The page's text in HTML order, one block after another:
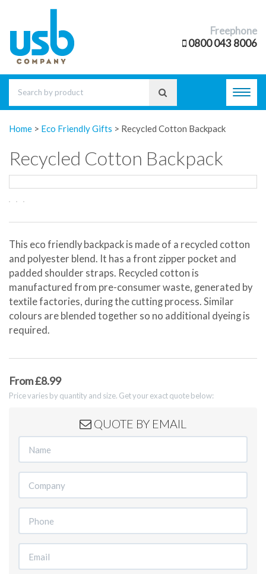
Freephone
0800 043 8006
Home > Eco Friendly Gifts > Recycled Cotton Backpack
Recycled Cotton Backpack
This eco friendly backpack is made of a recycled cotton
and polyester blend. It has a front zipper pocket and
padded shoulder straps. Recycled cotton is
manufactured from pre-consumer waste, generated by
textile factories, during the cutting process. Similar
colours are blended together so no additional dyeing is
required.
From £8.99
Price varies by quantity and size. Get your exact quote below:
QUOTE BY EMAIL